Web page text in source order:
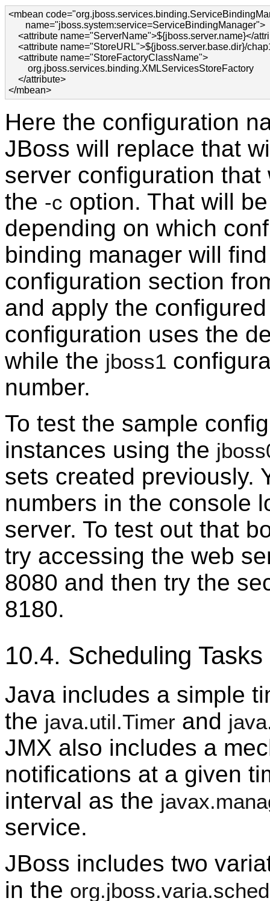
<mbean
       name="jboss.system:service=ServiceBindingManager">
<attribute name="ServerName">${jboss.server.name}</
<attribute name="StoreURL">${jboss.server.base.dir}/
    <attribute name="StoreFactoryClassName">
        org.jboss.services.binding.XMLServicesStoreFactory
    </attribute>
</mbean>
Here the configuration
JBoss will replace that
server configuration
the -c option. That will
depending on which
binding manager will
configuration section
and apply the
configuration uses the
while the jboss1
number.
To test the sample
instances using the
sets created previously.
numbers in the console
server. To test out that
try accessing the web
8080 and then try the
8180.
10.4. Scheduling Tasks
Java includes a simple
the java.util.Timer and
JMX also includes a
notifications at a given
interval as the
service.
JBoss includes two
in the